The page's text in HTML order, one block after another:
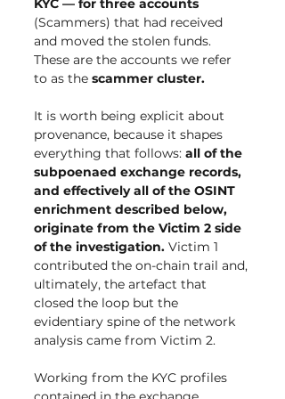
KYC — for three accounts
(Scammers) that had received
and moved the stolen funds.
These are the accounts we refer
to as the scammer cluster.
It is worth being explicit about
provenance, because it shapes
everything that follows: all of the
subpoenaed exchange records,
and effectively all of the OSINT
enrichment described below,
originate from the Victim 2 side
of the investigation. Victim 1
contributed the on-chain trail and,
ultimately, the artefact that
closed the loop but the
evidentiary spine of the network
analysis came from Victim 2.
Working from the KYC profiles